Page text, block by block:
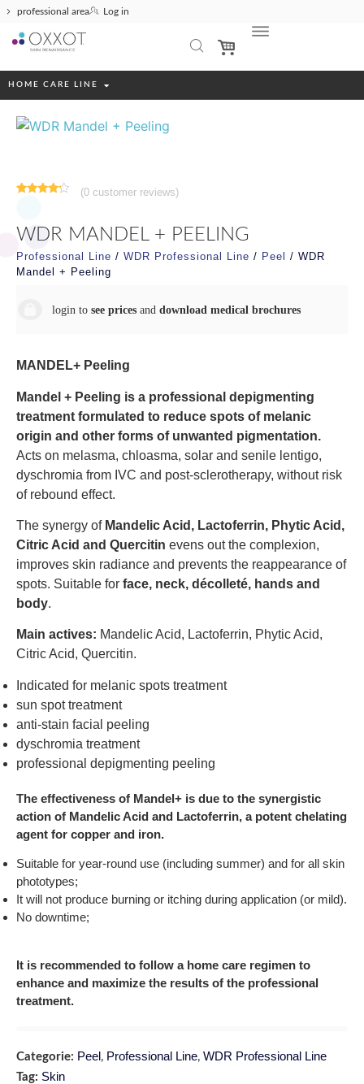
professional area Log in
HOME CARE LINE
based
on
customer
rating
(0 customer reviews)
WDR MANDEL + PEELING
Professional Line / WDR Professional Line / Peel
/ WDR
Mandel + Peeling
login to see prices and download medical brochures
MANDEL+ Peeling
Mandel + Peeling is a professional depigmenting
treatment formulated to reduce spots of melanic
origin and other forms of unwanted pigmentation.
Acts on melasma, chloasma, solar and senile lentigo,
dyschromia from IVC and post-sclerotherapy, without risk
of rebound effect.
The synergy of Mandelic Acid, Lactoferrin, Phytic Acid,
Citric Acid and Quercitin evens out the complexion,
improves skin radiance and prevents the reappearance of
spots. Suitable for face, neck, décolleté, hands and
body.
Main actives: Mandelic Acid, Lactoferrin, Phytic Acid,
Citric Acid, Quercitin.
Indicated for melanic spots treatment
sun spot treatment
anti-stain facial peeling
dyschromia treatment
professional depigmenting peeling
The effectiveness of Mandel+ is due to the synergistic
action of Mandelic Acid and Lactoferrin, a potent chelating
agent for copper and iron.
Suitable for year-round use (including summer) and for all skin
phototypes;
It will not produce burning or itching during application (or mild).
No downtime;
It is recommended to follow a home care regimen to
enhance and maximize the results of the professional
treatment.
Categorie: Peel, Professional Line, WDR Professional Line
Tag: Skin